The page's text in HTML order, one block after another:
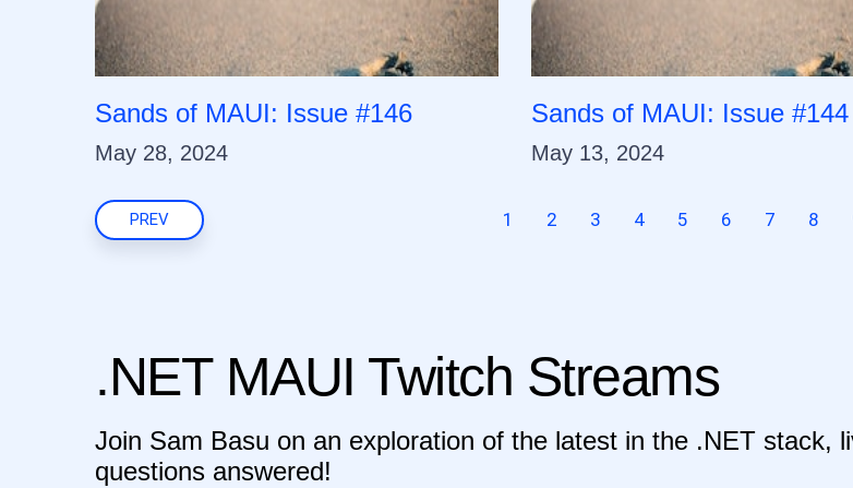
Sands of MAUI: Issue #146
May 28, 2024
Sands of MAUI: Issue #144
May 13, 2024
PREV 1 2 3 4 5 6 7 8
.NET MAUI Twitch Streams
Join Sam Basu on an exploration of the latest in the .NET stack,
questions answered!